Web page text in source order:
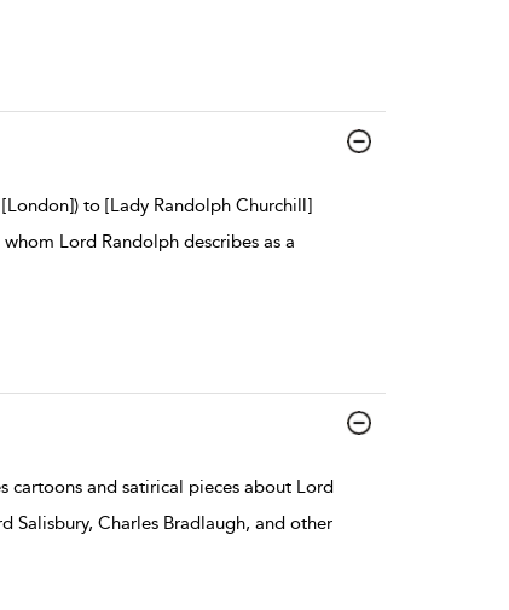
to [Lady Randolph Churchill]
Lord Randolph describes as a
cartoons and satirical pieces about Lord
Salisbury, Charles Bradlaugh, and other